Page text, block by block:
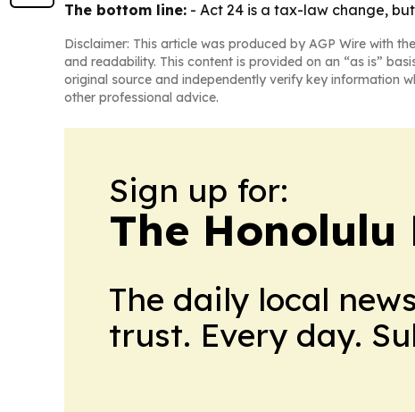
The bottom line: - Act 24 is a tax-law change,
Disclaimer: This article was produced by AGP Wire with
and readability. This content is provided on an “as is”
original source and independently verify key information
other professional advice.
Sign up for:
The Honolulu
The daily local
trust. Every day.